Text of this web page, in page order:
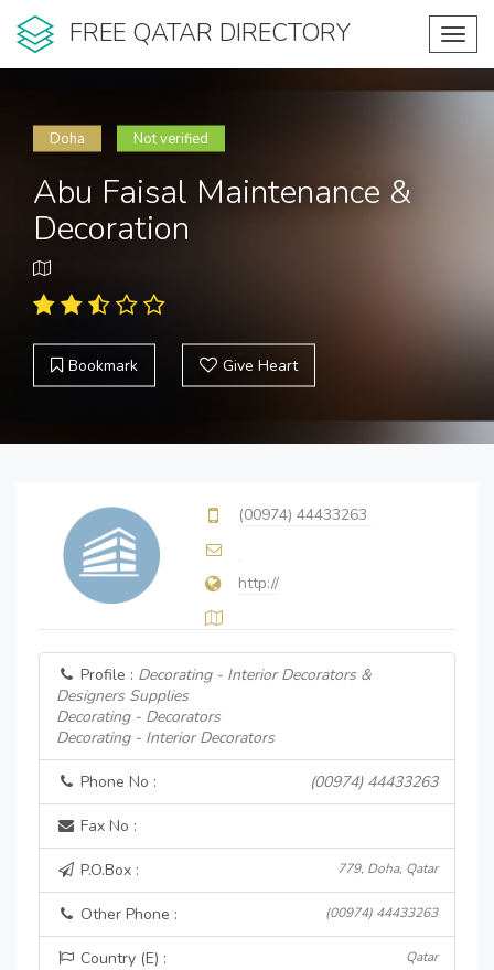
FREE QATAR DIRECTORY
Doha Not verified
Abu Faisal Maintenance &
Decoration
Bookmark Give Heart
(00974) 44433263
http://
Profile : Decorating - Interior Decorators &
Designers Supplies
Decorating - Decorators
Decorating - Interior Decorators
Phone No : (00974) 44433263
Fax No :
P.O.Box : 779, Doha, Qatar
Other Phone : (00974) 44433263
Country (E) : Qatar